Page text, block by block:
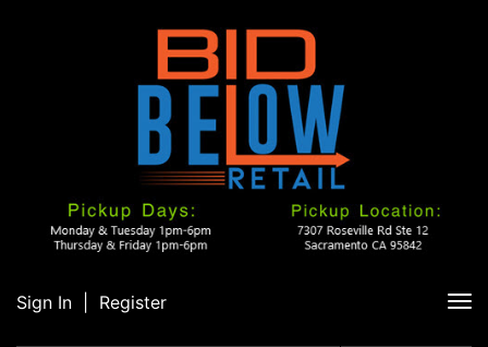
Sign In Register